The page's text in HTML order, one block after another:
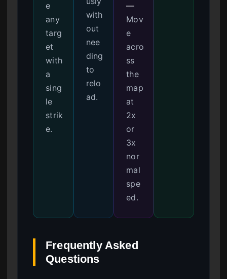
e
any
targ
et
with
a
sing
le
strik
e.
with
out
nee
ding
to
relo
ad.
—
Mov
e
acro
ss
the
map
at
2x
or
3x
nor
mal
spe
ed.
Frequently Asked
Questions